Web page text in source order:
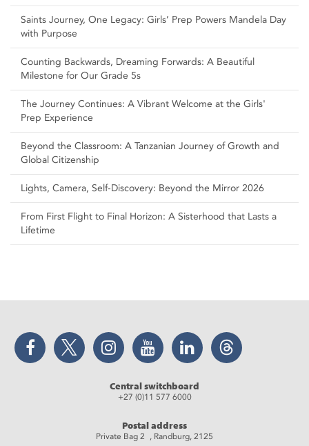
Saints Journey, One Legacy: Girls’ Prep Powers Mandela Day
with Purpose
Counting Backwards, Dreaming Forwards: A Beautiful
Milestone for Our Grade 5s
The Journey Continues: A Vibrant Welcome at the Girls'
Prep Experience
Beyond the Classroom: A Tanzanian Journey of Growth and
Global Citizenship
Lights, Camera, Self‑Discovery: Beyond the Mirror 2026
From First Flight to Final Horizon: A Sisterhood that Lasts a
Lifetime
Facebook Twitter Instagram YouTube LinkedIn Threads
Central switchboard
+27 (0)11 577 6000
Postal address
Private Bag 2 , Randburg, 2125